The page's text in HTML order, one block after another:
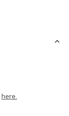
here.